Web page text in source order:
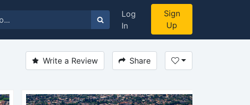
Log
In
Sign
Up
Write a Review Share